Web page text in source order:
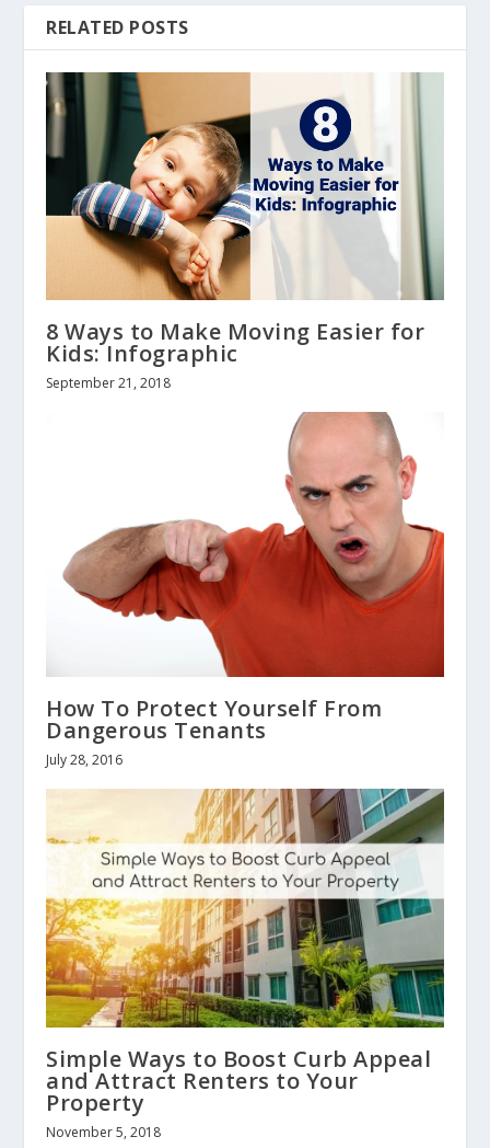
RELATED POSTS
8 Ways to Make Moving Easier for
Kids: Infographic
September 21, 2018
How To Protect Yourself From
Dangerous Tenants
July 28, 2016
Simple Ways to Boost Curb Appeal
and Attract Renters to Your
Property
November 5, 2018